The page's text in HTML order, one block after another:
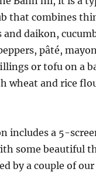
that combines
and daikon,
pâté,
or tofu on a
wheat and rice
includes a 5-
some beautiful
by a couple of